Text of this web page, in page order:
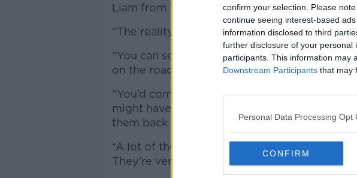
confirm your selection. Please
continue seeing interest-based
information disclosed to third
further disclosure of your personal
participants. This information may
Downstream Participants that may
Personal Data Processing Opt
CONFIRM
Liam from Tipperary also gave his take on
“The reality is I don’t think those figures are
“You can see people looking down
on the road.
“You’d come up against people that slightly
might have to give them a beep and shake
them back across.
“A lot of the new cars have a 10 inch screen in
They’re very distracting in cars."